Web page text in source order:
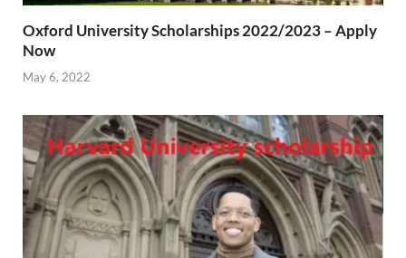
Oxford University Scholarships 2022/2023 – Apply
Now
May 6, 2022